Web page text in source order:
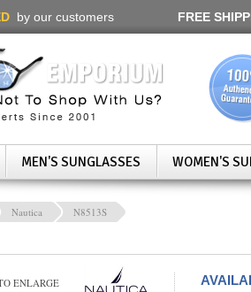
by our customers FREE
MEN'S SUNGLASSES WOMEN'S
Nautica N8513S
ENLARGE